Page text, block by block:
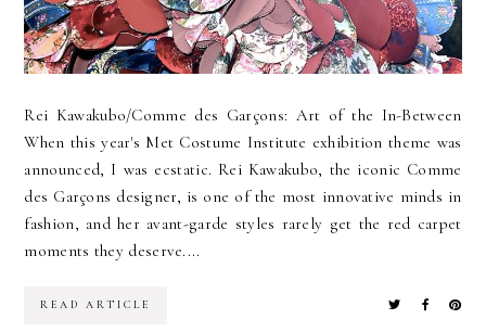
Rei Kawakubo/Comme des Garçons: Art of the In-Between
When this year's Met Costume Institute exhibition theme was
announced, I was ecstatic. Rei Kawakubo, the iconic Comme
des Garçons designer, is one of the most innovative minds in
fashion, and her avant-garde styles rarely get the red carpet
moments they deserve....
READ ARTICLE